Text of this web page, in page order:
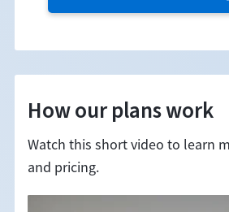
How our plans work
Watch this short video to learn
and pricing.